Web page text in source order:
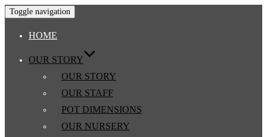
Toggle navigation
HOME
OUR STORY
OUR STORY
OUR STAFF
POT DIMENSIONS
OUR NURSERY